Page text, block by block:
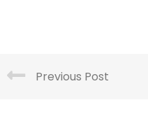
Previous Post